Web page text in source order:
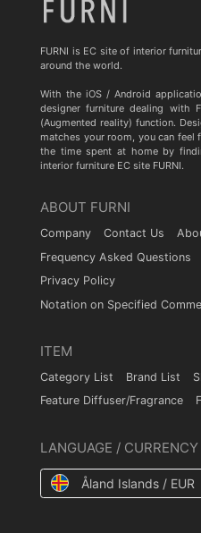
FURNI is EC site of interior
around the world.
With the iOS / Android
designer furniture dealing with
(Augmented reality) function.
matches your room, you can feel
the time spent at home by
interior furniture EC site FURNI.
ABOUT FURNI
Company Contact Us
Frequency Asked Questions
Privacy Policy
Notation on Specified
ITEM
Category List Brand List
Feature Diffuser/Fragrance
LANGUAGE / CURRENCY
Åland Islands / EUR